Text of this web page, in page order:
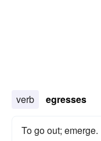
verb egresses
To go out; emerge.